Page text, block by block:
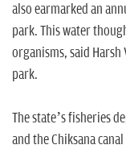
also earmarked an
park. This water
organisms, said
park.
The state’s fisheries
and the Chiksana